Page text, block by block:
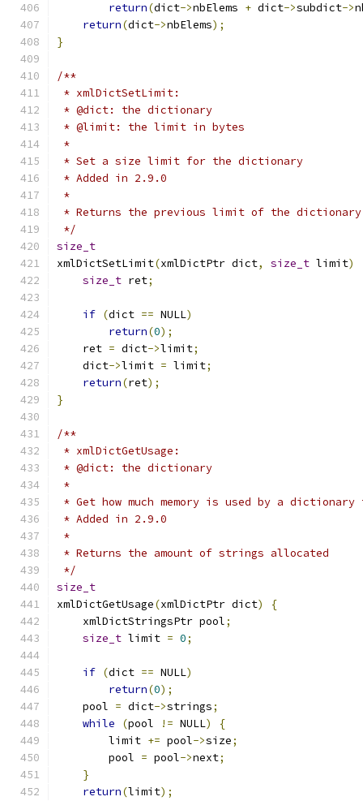
return(dict->nbElems + dict->subdict->
return(dict->nbElems);
}
/**
* xmlDictSetLimit:
* @dict: the dictionary
* @limit: the limit in bytes
*
* Set a size limit for the dictionary
* Added in 2.9.0
*
* Returns the previous limit of the
*/
size_t
xmlDictSetLimit(xmlDictPtr dict, size_t limit)
size_t ret;
if (dict == NULL)
return(0);
    ret
= dict->limit;
    dict
->limit = limit;
return(ret);
}
/**
* xmlDictGetUsage:
* @dict: the dictionary
*
* Get how much memory is used by a
* Added in 2.9.0
*
* Returns the amount of strings allocated
*/
size_t
xmlDictGetUsage(xmlDictPtr dict)
{
    xmlDictStringsPtr pool
;
size_t limit = 0;
if (dict == NULL)
return(0);
    pool
= dict->strings;
while
(pool != NULL)
{
        limit
+= pool->size;
	pool
= pool->next;
}
return(limit);